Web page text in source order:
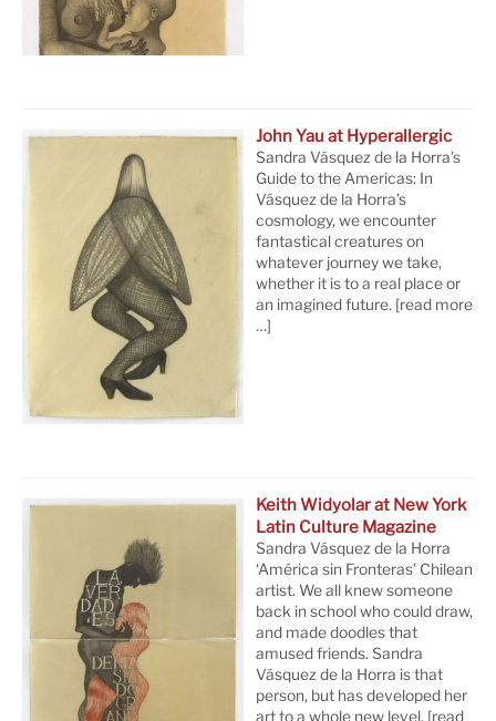
John Yau at Hyperallergic
Sandra Vásquez de la Horra’s
Guide to the Americas: In
Vásquez de la Horra’s
cosmology, we encounter
fantastical creatures on
whatever journey we take,
whether it is to a real place or
an imagined future. [read more
…]
Keith Widyolar at New York
Latin Culture Magazine
Sandra Vásquez de la Horra
‘América sin Fronteras’ Chilean
artist. We all knew someone
back in school who could draw,
and made doodles that
amused friends. Sandra
Vásquez de la Horra is that
person, but has developed her
art to a whole new level. [read